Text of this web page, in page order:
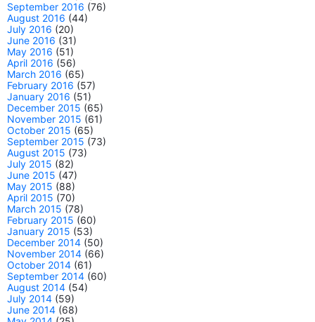
September 2016 (76)
August 2016 (44)
July 2016 (20)
June 2016 (31)
May 2016 (51)
April 2016 (56)
March 2016 (65)
February 2016 (57)
January 2016 (51)
December 2015 (65)
November 2015 (61)
October 2015 (65)
September 2015 (73)
August 2015 (73)
July 2015 (82)
June 2015 (47)
May 2015 (88)
April 2015 (70)
March 2015 (78)
February 2015 (60)
January 2015 (53)
December 2014 (50)
November 2014 (66)
October 2014 (61)
September 2014 (60)
August 2014 (54)
July 2014 (59)
June 2014 (68)